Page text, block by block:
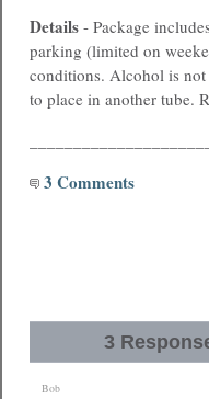
Details - Package
parking (limited on
conditions. Alcohol is
to place in another tube.
3 Comments
3
Bob